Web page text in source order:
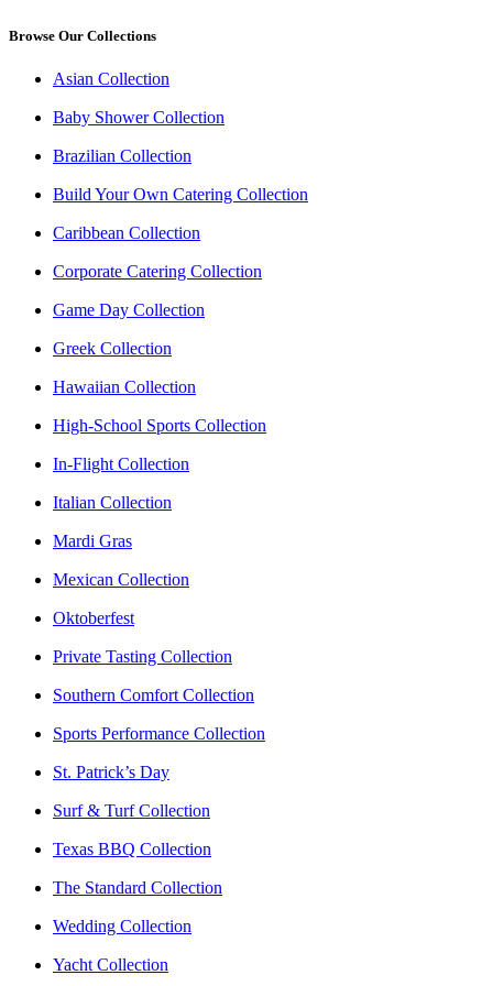
Browse Our Collections
Asian Collection
Baby Shower Collection
Brazilian Collection
Build Your Own Catering Collection
Caribbean Collection
Corporate Catering Collection
Game Day Collection
Greek Collection
Hawaiian Collection
High-School Sports Collection
In-Flight Collection
Italian Collection
Mardi Gras
Mexican Collection
Oktoberfest
Private Tasting Collection
Southern Comfort Collection
Sports Performance Collection
St. Patrick’s Day
Surf & Turf Collection
Texas BBQ Collection
The Standard Collection
Wedding Collection
Yacht Collection